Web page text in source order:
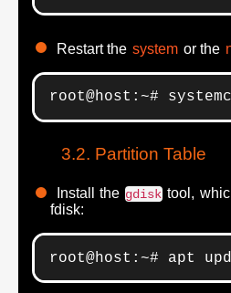
Restart the system or the
root@host:~#
Partition Table
Install the gdisktool,
fdisk:
root@host:~# apt